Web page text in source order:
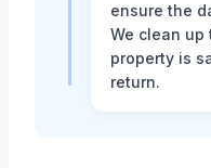
ensure the
We clean up
property is
return.